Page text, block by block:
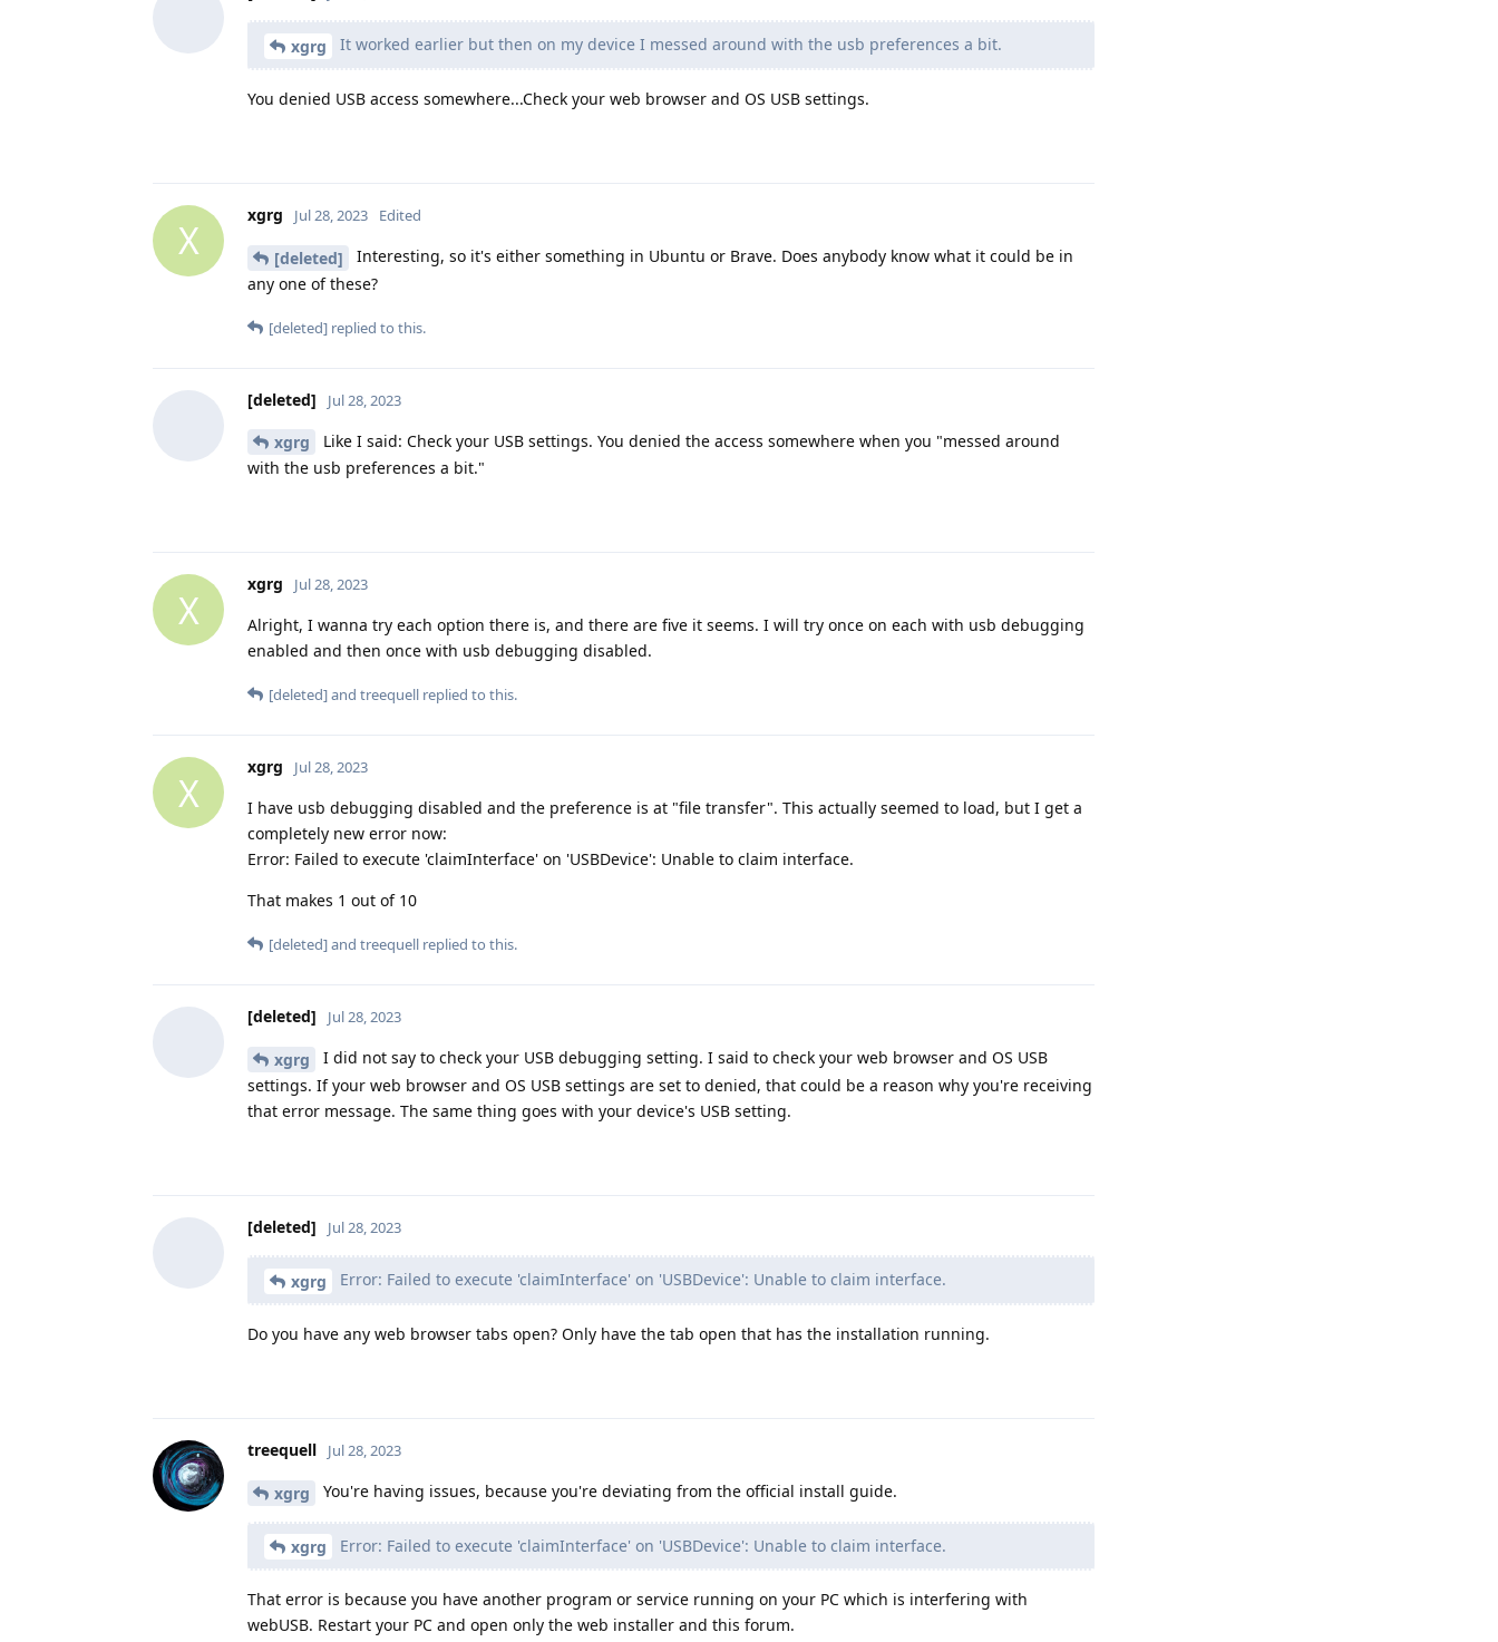
xgrg It worked earlier but then on my device I messed around with the usb preferences a bit.
You denied USB access somewhere...Check your web browser and OS USB settings.
X
xgrg Jul 28, 2023 Edited
[deleted]
Interesting, so it's either something in Ubuntu or Brave. Does anybody know what it could be in
any one of these?
[deleted] replied to this.
[deleted] Jul 28, 2023
xgrg
Like I said: Check your USB settings. You denied the access somewhere when you "messed around
with the usb preferences a bit."
X
xgrg Jul 28, 2023
Alright, I wanna try each option there is, and there are five it seems. I will try once on each with usb debugging
enabled and then once with usb debugging disabled.
[deleted]and treequell replied to this.
X
xgrg Jul 28, 2023
I have usb debugging disabled and the preference is at "file transfer". This actually seemed to load, but I get a
completely new error now:
Error: Failed to execute 'claimInterface' on 'USBDevice': Unable to claim interface.
That makes 1 out of 10
[deleted]and treequell replied to this.
[deleted] Jul 28, 2023
xgrg
I did not say to check your USB debugging setting. I said to check your web browser and OS USB
settings. If your web browser and OS USB settings are set to denied, that could be a reason why you're receiving
that error message. The same thing goes with your device's USB setting.
[deleted] Jul 28, 2023
xgrg Error: Failed to execute 'claimInterface' on 'USBDevice': Unable to claim interface.
Do you have any web browser tabs open? Only have the tab open that has the installation running.
treequell Jul 28, 2023
xgrg You're having issues, because you're deviating from the official install guide.
xgrg Error: Failed to execute 'claimInterface' on 'USBDevice': Unable to claim interface.
That error is because you have another program or service running on your PC which is interfering with
webUSB. Restart your PC and open only the web installer and this forum.